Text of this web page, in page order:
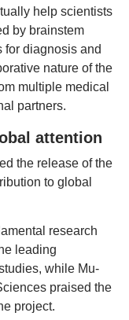
help scientists
by brainstem
diagnosis and
nature of the
multiple medical
partners.
attention
the release of the
to global
research
leading
while Mu-
praised the
project.